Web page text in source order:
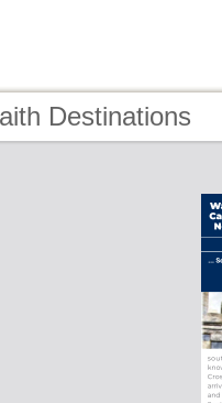
Destinations